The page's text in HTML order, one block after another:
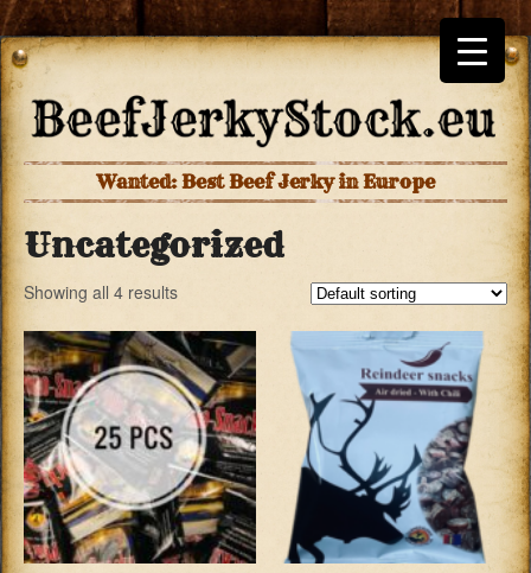
Wanted: Best Beef Jerky in Europe
Uncategorized
Showing all 4 results